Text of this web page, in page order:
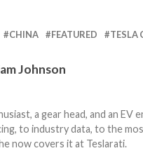
CHINA FEATURED TESLA
Johnson
a gear head, and an EV
to industry data, to the
now covers it at Teslarati.